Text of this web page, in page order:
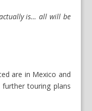
is… all will be
are in Mexico and
touring plans